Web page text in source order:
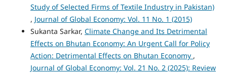
Study of Selected Firms of Textile Industry in Pakistan)
, Journal of Global Economy: Vol. 11 No. 1 (2015)
Sukanta Sarkar, Climate Change and Its Detrimental
Effects on Bhutan Economy: An Urgent Call for Policy
Action: Detrimental Effects on Bhutan Economy ,
Journal of Global Economy: Vol. 21 No. 2 (2025): Review